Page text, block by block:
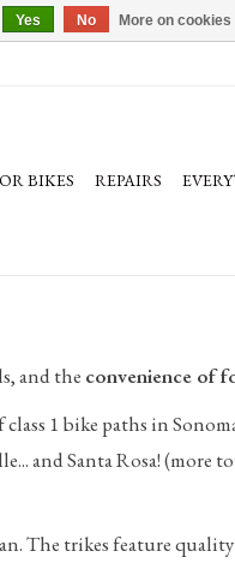
BIKES REPAIRS
and the convenience of
1 bike paths in
and Santa Rosa! (more
The trikes feature
Yes No More on cookies